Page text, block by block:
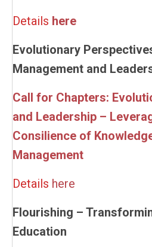
Details here
Evolutionary
Management and
Call for Chapters:
and Leadership –
Consilience of
Management
Details here
Flourishing –
Education